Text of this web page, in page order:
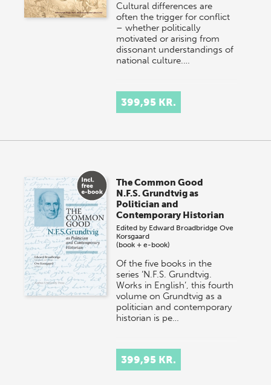
Cultural differences are
often the trigger for conflict
– whether politically
motivated or arising from
dissonant understandings of
national culture.…
399,95 KR.
The Common Good
N.F.S. Grundtvig as
Politician and
Contemporary Historian
Edited by Edward Broadbridge Ove
Korsgaard
(book + e-book)
Of the five books in the
series ‘N.F.S. Grundtvig.
Works in English’, this fourth
volume on Grundtvig as a
politician and contemporary
historian is pe…
399,95 KR.